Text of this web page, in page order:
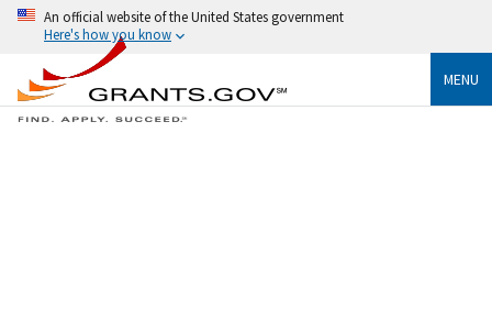
An official website of the United States government
Here's how you know
MENU